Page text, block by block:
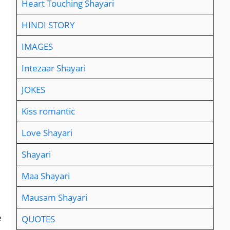
Heart Touching Shayari
HINDI STORY
IMAGES
Intezaar Shayari
JOKES
Kiss romantic
Love Shayari
Shayari
Maa Shayari
Mausam Shayari
QUOTES